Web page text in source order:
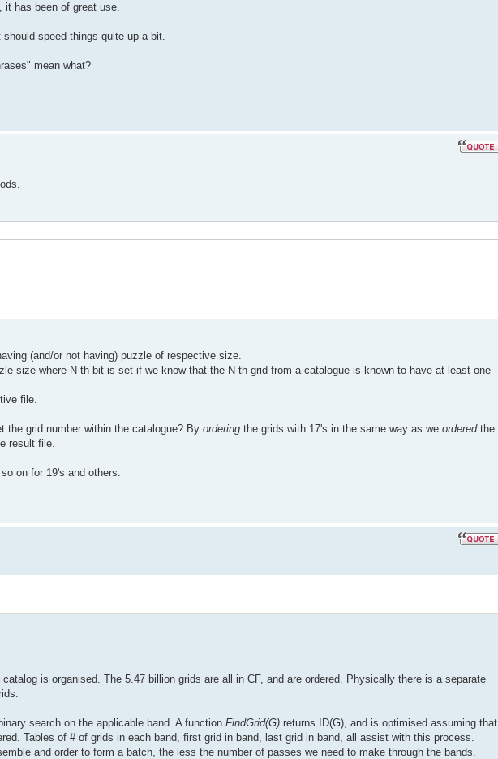
it has been of great use.
speed things quite up a bit.
mean what?
(and/or not having) puzzle of respective size.
size where N-th bit is set if we know that the N-th grid from a catalogue is known to have at least one
file.
the grid number within the catalogue? By ordering the grids with 17's in the same way as we orderedthe
result file.
on for 19's and others.
is organised. The 5.47 billion grids are all in CF, and are ordered. Physically there is a separate
search on the applicable band. A function FindGrid(G) returns ID(G), and is optimised assuming that
Tables of # of grids in each band, first grid in band, last grid in band, all assist with this process.
and order to form a batch, the less the number of passes we need to make through the bands.